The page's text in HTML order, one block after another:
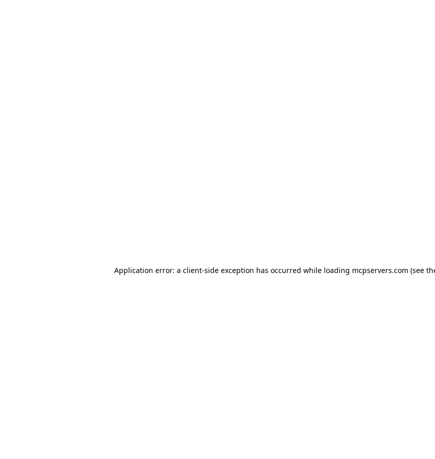
Application error: a client-side exception has occurred while loading mcpservers.com (see